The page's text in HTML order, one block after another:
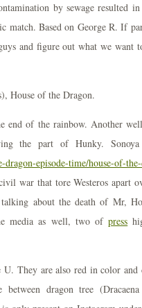
by sewage resulted
match. Based on George R. If
and figure out what we want
House of the Dragon.
end of the rainbow. Another
the part of Hunky.
episode-time/house-of-
war that tore Westeros apart
about the death of Mr,
media as well, two ofpress
They are also red in color
dragon tree